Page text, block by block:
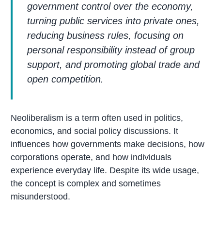
government control over the economy,
turning public services into private ones,
reducing business rules, focusing on
personal responsibility instead of group
support, and promoting global trade and
open competition.
Neoliberalism is a term often used in politics,
economics, and social policy discussions. It
influences how governments make decisions, how
corporations operate, and how individuals
experience everyday life. Despite its wide usage,
the concept is complex and sometimes
misunderstood.